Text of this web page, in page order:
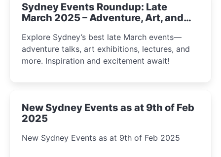
Sydney Events Roundup: Late
March 2025 – Adventure, Art, and
Explore Sydney’s best late March events—
adventure talks, art exhibitions, lectures, and
more. Inspiration and excitement await!
New Sydney Events as at 9th of Feb
2025
New Sydney Events as at 9th of Feb 2025